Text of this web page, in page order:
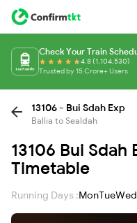
Check Your Train
4.8 (1,104,530)
Trusted by 15 Crore+ Users
13106 - Bui Sdah Exp
Ballia to Sealdah
13106 Bui
Timetable
Running Days :MonTueWed